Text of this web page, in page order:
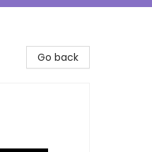
Go back